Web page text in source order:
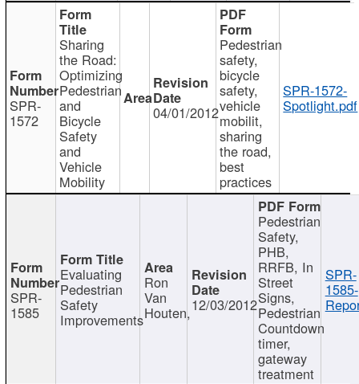
SPR-
1572
Sharing
the Road:
Optimizing
Pedestrian
and
Bicycle
Safety
and
Vehicle
Mobility
04/01/2012
Pedestrian
safety,
bicycle
safety,
vehicle
mobilit,
sharing
the road,
best
practices
SPR-1572-
Spotlight.pdf
SPR-
1585
Evaluating
Pedestrian
Safety
Improvements
Ron
Van
Houten,12/03/2012
Pedestrian
Safety,
PHB,
RRFB, In
Street
Signs,
Pedestrian
Countdown
timer,
gateway
treatment
SPR-
1585-